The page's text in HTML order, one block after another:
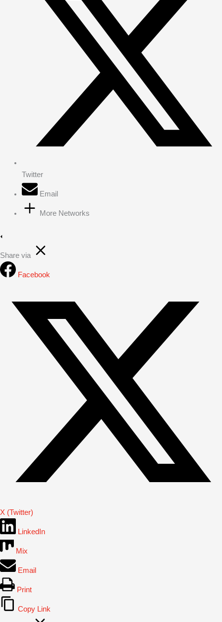
Twitter
Email
More Networks
Share via
Facebook
X (Twitter)
LinkedIn
Mix
Email
Print
Copy Link